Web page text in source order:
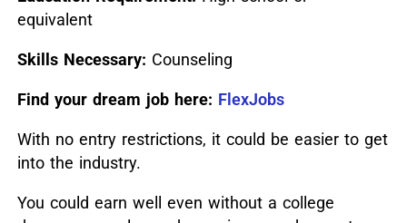
equivalent
Skills Necessary: Counseling
Find your dream job here: FlexJobs
With no entry restrictions, it could be easier to get
into the industry.
You could earn well even without a college